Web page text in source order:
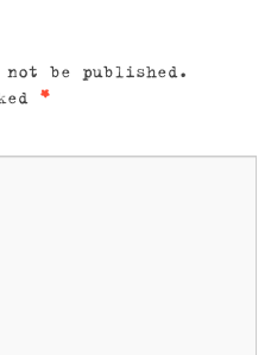
be published.
*